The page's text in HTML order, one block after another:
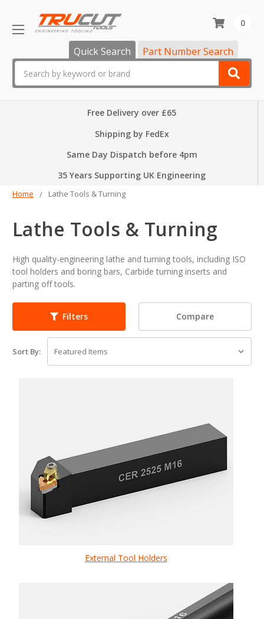
Quick Search Part Number Search
0
Free Delivery over £65
Shipping by FedEx
Same Day Dispatch before 4pm
35 Years Supporting UK Engineering
Home Lathe Tools & Turning
Lathe Tools & Turning
High quality-engineering lathe and turning tools, including ISO
tool holders and boring bars, Carbide turning inserts and
parting off tools.
Filters Compare
Sort By:
External Tool Holders